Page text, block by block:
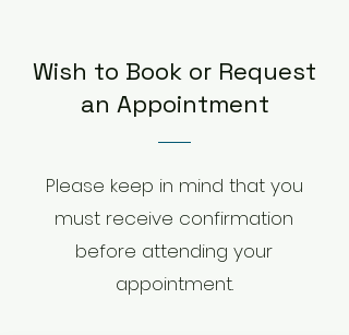
Wish to Book or Request
an Appointment
Please keep in mind that you
must receive confirmation
before attending your
appointment.